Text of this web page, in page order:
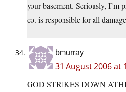
your basement. Seriously, I’m
co. is responsible for all
bmurray
31 August 2006 at
GOD STRIKES DOWN